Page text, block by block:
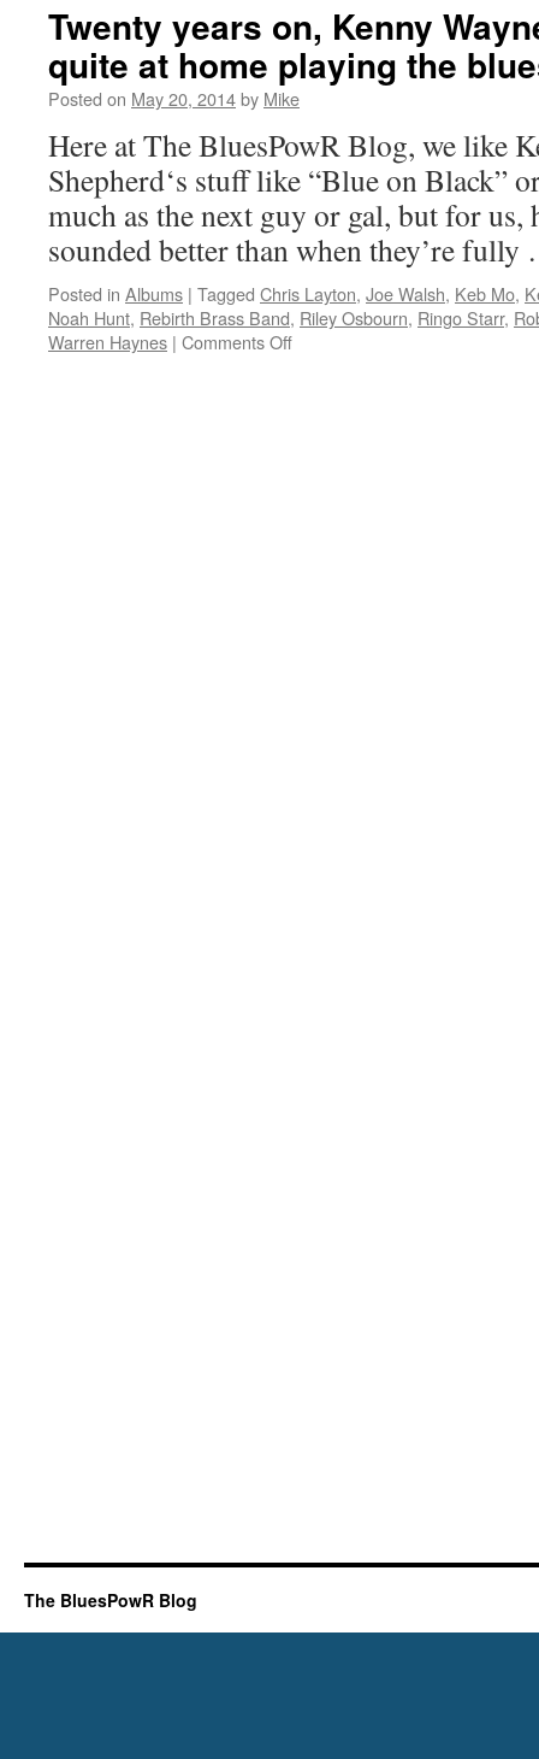
Mo’
take
blues
“All
the
World”
TajMo
Twenty years on, Kenny
quite at home playing the
Posted on May 20, 2014by Mike
Here at The BluesPowR Blog, we like
Shepherd‘s stuff like “Blue on Black”
much as the next guy or gal, but for us,
sounded better than when they’re
Posted in Albums | Tagged Chris Layton, Joe Walsh, Keb Mo,
Noah Hunt, Rebirth Brass Band, Riley Osbourn, Ringo Starr,
Warren Haynes | Comments Offon
The BluesPowR Blog